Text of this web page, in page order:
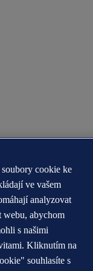
cookie ke
ve vašem
analyzovat
webu, abychom
s našimi
Kliknutím na
souhlasíte s